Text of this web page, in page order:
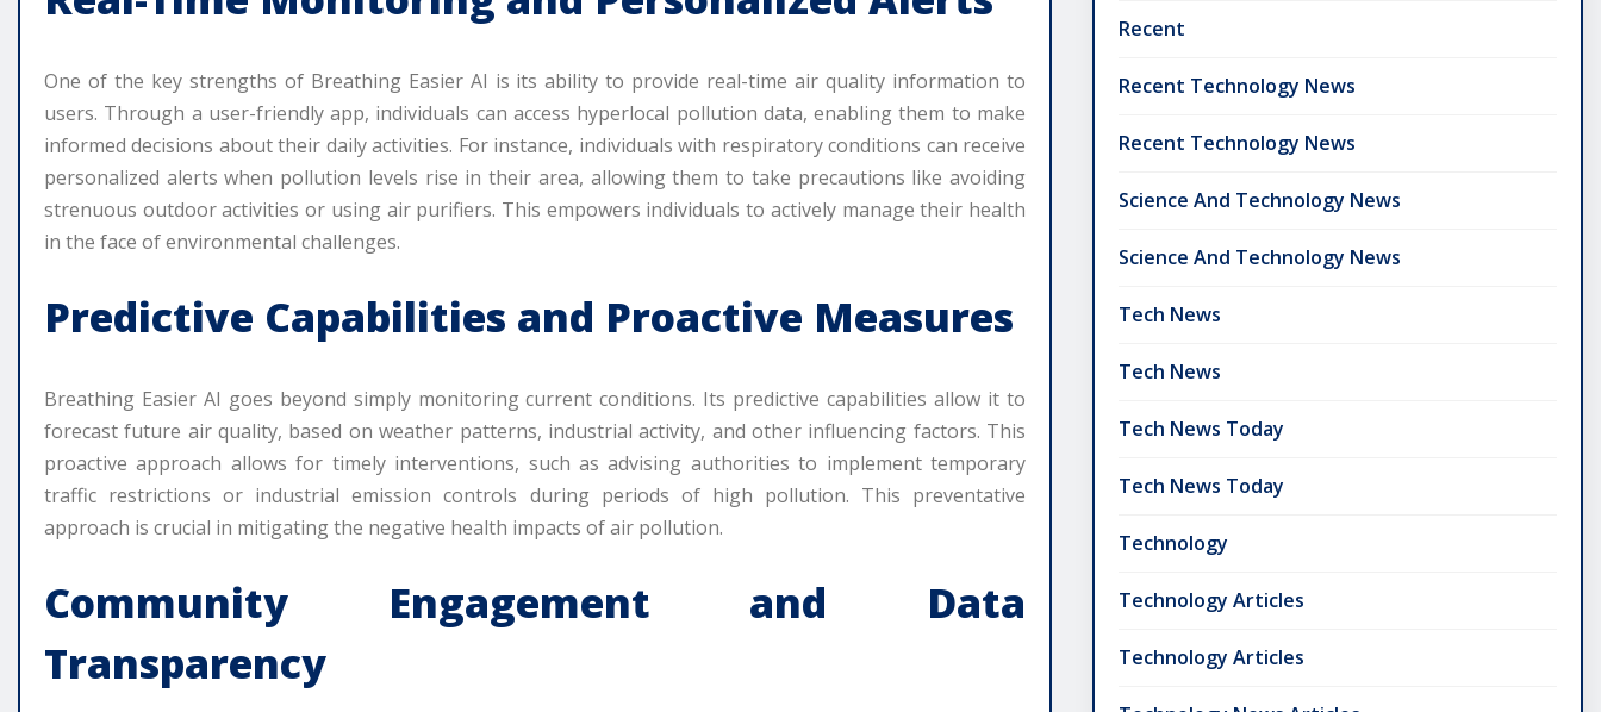
One of the key strengths of Breathing Easier AI is its ability to provide real-time air quality information to
users. Through a user-friendly app, individuals can access hyperlocal pollution data, enabling them to make
informed decisions about their daily activities. For instance, individuals with respiratory conditions can receive
personalized alerts when pollution levels rise in their area, allowing them to take precautions like avoiding
strenuous outdoor activities or using air purifiers. This empowers individuals to actively manage their health
in the face of environmental challenges.
Predictive Capabilities and Proactive Measures
Breathing Easier AI goes beyond simply monitoring current conditions. Its predictive capabilities allow it to
forecast future air quality, based on weather patterns, industrial activity, and other influencing factors. This
proactive approach allows for timely interventions, such as advising authorities to implement temporary
traffic restrictions or industrial emission controls during periods of high pollution. This preventative
approach is crucial in mitigating the negative health impacts of air pollution.
Community Engagement and Data
Transparency
Recent
Recent Technology News
Recent Technology News
Science And Technology News
Science And Technology News
Tech News
Tech News
Tech News Today
Tech News Today
Technology
Technology Articles
Technology Articles